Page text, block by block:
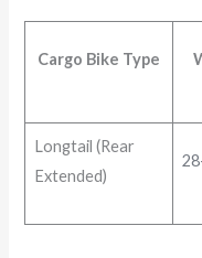
Cargo Bike Type
Longtail (Rear
Extended)